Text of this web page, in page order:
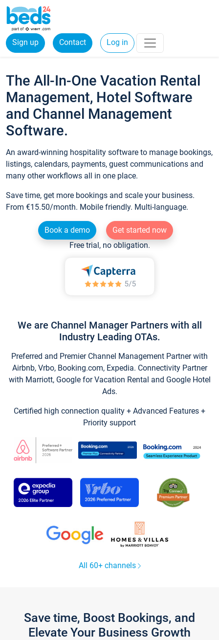
Sign up Contact Log in
The All-In-One Vacation Rental
Management, Hotel Software
and Channel Management
Software.
An award-winning hospitality software to manage bookings,
listings, calendars, payments, guest communications and
many other workflows all in one place.
Save time, get more bookings and scale your business.
From €15.50/month. Mobile friendly. Multi-language.
Book a demo
Get started now
Free trial, no obligation.
We are Channel Manager Partners with all
Industry Leading OTAs.
Preferred and Premier Channel Management Partner with
Airbnb, Vrbo, Booking.com, Expedia. Connectivity Partner
with Marriott, Google for Vacation Rental and Google Hotel
Ads.
Certified high connection quality + Advanced Features +
Priority support
All 60+ channels
Save time, Boost Bookings, and
Elevate Your Business Growth